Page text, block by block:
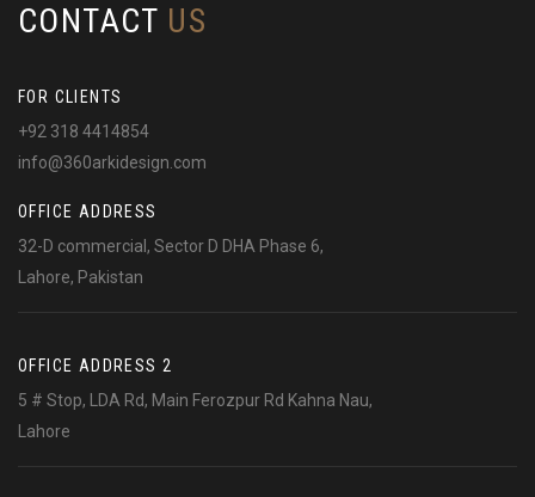
CONTACT US
FOR CLIENTS
+92 318 4414854
info@360arkidesign.com
OFFICE ADDRESS
32-D commercial, Sector D DHA Phase 6,
Lahore, Pakistan
OFFICE ADDRESS 2
5 # Stop, LDA Rd, Main Ferozpur Rd Kahna Nau,
Lahore